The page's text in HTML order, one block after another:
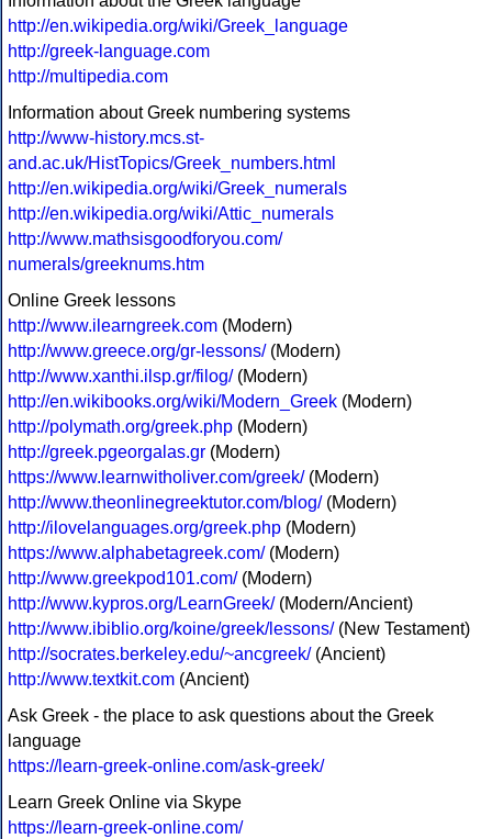
http://en.wikipedia.org/wiki/Greek_language
http://greek-language.com
http://multipedia.com
Information about Greek numbering systems
http://www-history.mcs.st-
and.ac.uk/HistTopics/Greek_numbers.html
http://en.wikipedia.org/wiki/Greek_numerals
http://en.wikipedia.org/wiki/Attic_numerals
http://www.mathsisgoodforyou.com/
numerals/greeknums.htm
Online Greek lessons
http://www.ilearngreek.com (Modern)
http://www.greece.org/gr-lessons/(Modern)
http://www.xanthi.ilsp.gr/filog/(Modern)
http://en.wikibooks.org/wiki/Modern_Greek (Modern)
http://polymath.org/greek.php (Modern)
http://greek.pgeorgalas.gr (Modern)
https://www.learnwitholiver.com/greek/(Modern)
http://www.theonlinegreektutor.com/blog/(Modern)
http://ilovelanguages.org/greek.php (Modern)
https://www.alphabetagreek.com/(Modern)
http://www.greekpod101.com/(Modern)
http://www.kypros.org/LearnGreek/(Modern/Ancient)
http://www.ibiblio.org/koine/greek/lessons/(New Testament)
http://socrates.berkeley.edu/~ancgreek/(Ancient)
http://www.textkit.com (Ancient)
Ask Greek - the place to ask questions about the Greek
language
https://learn-greek-online.com/ask-greek/
Learn Greek Online via Skype
https://learn-greek-online.com/